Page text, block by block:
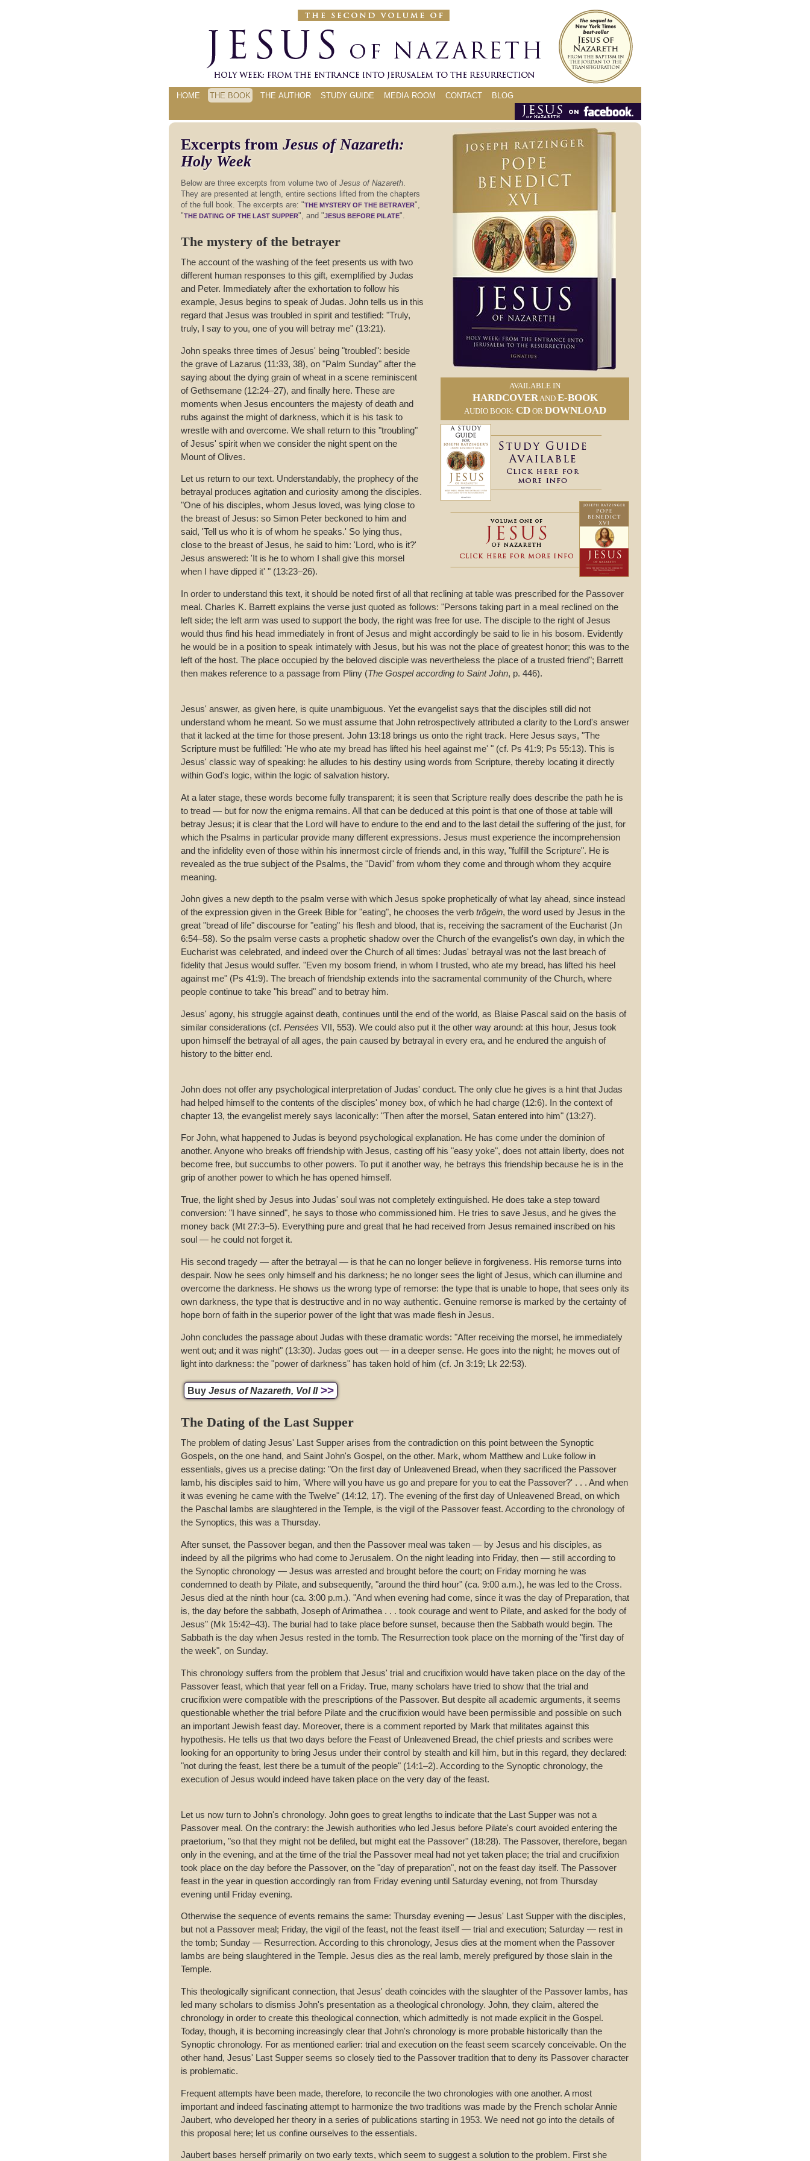
HOME THE BOOK THE AUTHOR STUDY GUIDE MEDIA ROOM CONTACT BLOG
AVAILABLE IN
HARDCOVERAND E-BOOK
AUDIO BOOK: CDOR DOWNLOAD
Excerpts from Jesus of Nazareth:
Holy Week
Below are three excerpts from volume two of Jesus of Nazareth
They are presented at length, entire sections lifted from the chapters
of the full book. The excerpts are: "THE MYSTERY OF THE BETRAYER",
"THE DATING OF THE LAST SUPPER", and "JESUS BEFORE PILATE".
The mystery of the betrayer
The account of the washing of the feet presents us with two
different human responses to this gift, exemplified by Judas
and Peter. Immediately after the exhortation to follow his
example, Jesus begins to speak of Judas. John tells us in this
regard that Jesus was troubled in spirit and testified: "Truly,
truly, I say to you, one of you will betray me" (13:21).
John speaks three times of Jesus' being "troubled": beside
the grave of Lazarus (11:33, 38), on "Palm Sunday" after the
saying about the dying grain of wheat in a scene reminiscent
of Gethsemane (12:24–27), and finally here. These are
moments when Jesus encounters the majesty of death and
rubs against the might of darkness, which it is his task to
wrestle with and overcome. We shall return to this "troubling"
of Jesus' spirit when we consider the night spent on the
Mount of Olives.
Let us return to our text. Understandably, the prophecy of the
betrayal produces agitation and curiosity among the disciples.
"One of his disciples, whom Jesus loved, was lying close to
the breast of Jesus: so Simon Peter beckoned to him and
said, 'Tell us who it is of whom he speaks.' So lying thus,
close to the breast of Jesus, he said to him: 'Lord, who is it?'
Jesus answered: 'It is he to whom I shall give this morsel
when I have dipped it' " (13:23–26).
In order to understand this text, it should be noted first of all that reclining at table was prescribed for the Passover
meal. Charles K. Barrett explains the verse just quoted as follows: "Persons taking part in a meal reclined on the
left side; the left arm was used to support the body, the right was free for use. The disciple to the right of Jesus
would thus find his head immediately in front of Jesus and might accordingly be said to lie in his bosom. Evidently
he would be in a position to speak intimately with Jesus, but his was not the place of greatest honor; this was to the
left of the host. The place occupied by the beloved disciple was nevertheless the place of a trusted friend"; Barrett
then makes reference to a passage from Pliny (The Gospel according to Saint John, p. 446).
Jesus' answer, as given here, is quite unambiguous. Yet the evangelist says that the disciples still did not
understand whom he meant. So we must assume that John retrospectively attributed a clarity to the Lord's answer
that it lacked at the time for those present. John 13:18 brings us onto the right track. Here Jesus says, "The
Scripture must be fulfilled: 'He who ate my bread has lifted his heel against me' " (cf. Ps 41:9; Ps 55:13). This is
Jesus' classic way of speaking: he alludes to his destiny using words from Scripture, thereby locating it directly
within God's logic, within the logic of salvation history.
At a later stage, these words become fully transparent; it is seen that Scripture really does describe the path he is
to tread — but for now the enigma remains. All that can be deduced at this point is that one of those at table will
betray Jesus; it is clear that the Lord will have to endure to the end and to the last detail the suffering of the just, for
which the Psalms in particular provide many different expressions. Jesus must experience the incomprehension
and the infidelity even of those within his innermost circle of friends and, in this way, "fulfill the Scripture". He is
revealed as the true subject of the Psalms, the "David" from whom they come and through whom they acquire
meaning.
John gives a new depth to the psalm verse with which Jesus spoke prophetically of what lay ahead, since instead
of the expression given in the Greek Bible for "eating", he chooses the verb trôgein, the word used by Jesus in the
great "bread of life" discourse for "eating" his flesh and blood, that is, receiving the sacrament of the Eucharist (Jn
6:54–58). So the psalm verse casts a prophetic shadow over the Church of the evangelist's own day, in which the
Eucharist was celebrated, and indeed over the Church of all times: Judas' betrayal was not the last breach of
fidelity that Jesus would suffer. "Even my bosom friend, in whom I trusted, who ate my bread, has lifted his heel
against me" (Ps 41:9). The breach of friendship extends into the sacramental community of the Church, where
people continue to take "his bread" and to betray him.
Jesus' agony, his struggle against death, continues until the end of the world, as Blaise Pascal said on the basis of
similar considerations (cf. Pensées VII, 553). We could also put it the other way around: at this hour, Jesus took
upon himself the betrayal of all ages, the pain caused by betrayal in every era, and he endured the anguish of
history to the bitter end.
John does not offer any psychological interpretation of Judas' conduct. The only clue he gives is a hint that Judas
had helped himself to the contents of the disciples' money box, of which he had charge (12:6). In the context of
chapter 13, the evangelist merely says laconically: "Then after the morsel, Satan entered into him" (13:27).
For John, what happened to Judas is beyond psychological explanation. He has come under the dominion of
another. Anyone who breaks off friendship with Jesus, casting off his "easy yoke", does not attain liberty, does not
become free, but succumbs to other powers. To put it another way, he betrays this friendship because he is in the
grip of another power to which he has opened himself.
True, the light shed by Jesus into Judas' soul was not completely extinguished. He does take a step toward
conversion: "I have sinned", he says to those who commissioned him. He tries to save Jesus, and he gives the
money back (Mt 27:3–5). Everything pure and great that he had received from Jesus remained inscribed on his
soul — he could not forget it.
His second tragedy — after the betrayal — is that he can no longer believe in forgiveness. His remorse turns into
despair. Now he sees only himself and his darkness; he no longer sees the light of Jesus, which can illumine and
overcome the darkness. He shows us the wrong type of remorse: the type that is unable to hope, that sees only its
own darkness, the type that is destructive and in no way authentic. Genuine remorse is marked by the certainty of
hope born of faith in the superior power of the light that was made flesh in Jesus.
John concludes the passage about Judas with these dramatic words: "After receiving the morsel, he immediately
went out; and it was night" (13:30). Judas goes out — in a deeper sense. He goes into the night; he moves out of
light into darkness: the "power of darkness" has taken hold of him (cf. Jn 3:19; Lk 22:53).
Buy Jesus of Nazareth, Vol II>>
The Dating of the Last Supper
The problem of dating Jesus' Last Supper arises from the contradiction on this point between the Synoptic
Gospels, on the one hand, and Saint John's Gospel, on the other. Mark, whom Matthew and Luke follow in
essentials, gives us a precise dating: "On the first day of Unleavened Bread, when they sacrificed the Passover
lamb, his disciples said to him, 'Where will you have us go and prepare for you to eat the Passover?' . . . And when
it was evening he came with the Twelve" (14:12, 17). The evening of the first day of Unleavened Bread, on which
the Paschal lambs are slaughtered in the Temple, is the vigil of the Passover feast. According to the chronology of
the Synoptics, this was a Thursday.
After sunset, the Passover began, and then the Passover meal was taken — by Jesus and his disciples, as
indeed by all the pilgrims who had come to Jerusalem. On the night leading into Friday, then — still according to
the Synoptic chronology — Jesus was arrested and brought before the court; on Friday morning he was
condemned to death by Pilate, and subsequently, "around the third hour" (ca. 9:00 a.m.), he was led to the Cross.
Jesus died at the ninth hour (ca. 3:00 p.m.). "And when evening had come, since it was the day of Preparation, that
is, the day before the sabbath, Joseph of Arimathea . . . took courage and went to Pilate, and asked for the body of
Jesus" (Mk 15:42–43). The burial had to take place before sunset, because then the Sabbath would begin. The
Sabbath is the day when Jesus rested in the tomb. The Resurrection took place on the morning of the "first day of
the week", on Sunday.
This chronology suffers from the problem that Jesus' trial and crucifixion would have taken place on the day of the
Passover feast, which that year fell on a Friday. True, many scholars have tried to show that the trial and
crucifixion were compatible with the prescriptions of the Passover. But despite all academic arguments, it seems
questionable whether the trial before Pilate and the crucifixion would have been permissible and possible on such
an important Jewish feast day. Moreover, there is a comment reported by Mark that militates against this
hypothesis. He tells us that two days before the Feast of Unleavened Bread, the chief priests and scribes were
looking for an opportunity to bring Jesus under their control by stealth and kill him, but in this regard, they declared:
"not during the feast, lest there be a tumult of the people" (14:1–2). According to the Synoptic chronology, the
execution of Jesus would indeed have taken place on the very day of the feast.
Let us now turn to John's chronology. John goes to great lengths to indicate that the Last Supper was not a
Passover meal. On the contrary: the Jewish authorities who led Jesus before Pilate's court avoided entering the
praetorium, "so that they might not be defiled, but might eat the Passover" (18:28). The Passover, therefore, began
only in the evening, and at the time of the trial the Passover meal had not yet taken place; the trial and crucifixion
took place on the day before the Passover, on the "day of preparation", not on the feast day itself. The Passover
feast in the year in question accordingly ran from Friday evening until Saturday evening, not from Thursday
evening until Friday evening.
Otherwise the sequence of events remains the same: Thursday evening — Jesus' Last Supper with the disciples,
but not a Passover meal; Friday, the vigil of the feast, not the feast itself — trial and execution; Saturday — rest in
the tomb; Sunday — Resurrection. According to this chronology, Jesus dies at the moment when the Passover
lambs are being slaughtered in the Temple. Jesus dies as the real lamb, merely prefigured by those slain in the
Temple.
This theologically significant connection, that Jesus' death coincides with the slaughter of the Passover lambs, has
led many scholars to dismiss John's presentation as a theological chronology. John, they claim, altered the
chronology in order to create this theological connection, which admittedly is not made explicit in the Gospel.
Today, though, it is becoming increasingly clear that John's chronology is more probable historically than the
Synoptic chronology. For as mentioned earlier: trial and execution on the feast seem scarcely conceivable. On the
other hand, Jesus' Last Supper seems so closely tied to the Passover tradition that to deny its Passover character
is problematic.
Frequent attempts have been made, therefore, to reconcile the two chronologies with one another. A most
important and indeed fascinating attempt to harmonize the two traditions was made by the French scholar Annie
Jaubert, who developed her theory in a series of publications starting in 1953. We need not go into the details of
this proposal here; let us confine ourselves to the essentials.
Jaubert bases herself primarily on two early texts, which seem to suggest a solution to the problem. First she